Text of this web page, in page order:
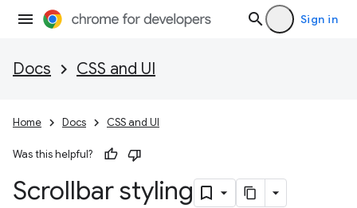
Sign in
Docs CSS and UI
Home Docs CSS and UI
Was this helpful?
Scrollbar styling